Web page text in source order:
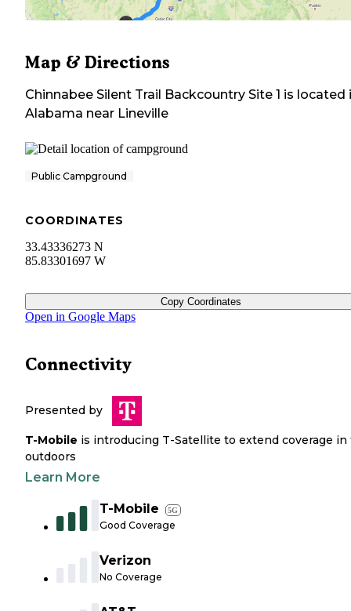
Map & Directions
Chinnabee Silent Trail Backcountry Site 1 is located
Alabama near Lineville
Public Campground
COORDINATES
33.43336273 N
85.83301697 W
Copy Coordinates
Open in Google Maps
Connectivity
Presented by
T-Mobile is introducing T-Satellite to extend coverage in
outdoors
Learn More
T-Mobile 5G
Good Coverage
Verizon
No Coverage